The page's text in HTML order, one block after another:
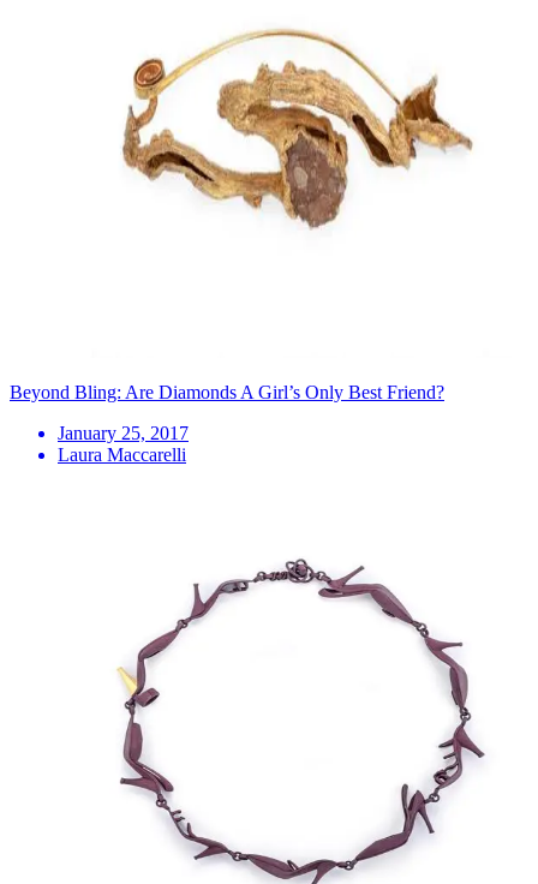
Beyond Bling: Are Diamonds A Girl’s Only Best Friend?
January 25, 2017
Laura Maccarelli